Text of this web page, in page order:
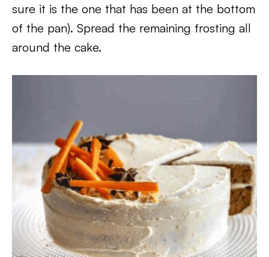
sure it is the one that has been at the bottom
of the pan). Spread the remaining frosting all
around the cake.